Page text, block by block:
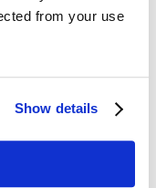
from your use
Show details